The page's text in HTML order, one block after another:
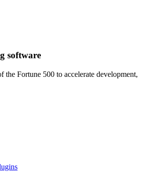
Retry failed billing
Working·cursor/backend
·cursor/dashboard
software
the Fortune 500 to accelerate development,